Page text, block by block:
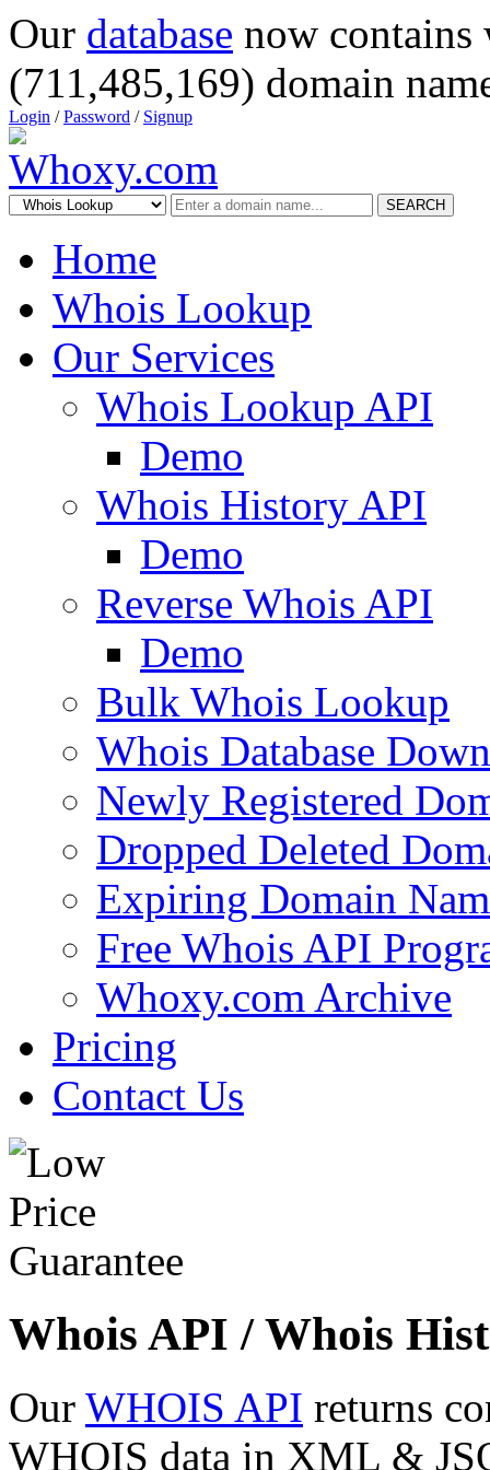
Our database now
(711,485,169) domain
Login /Password / Signup
SEARCH
Home
Whois Lookup
Our Services
Whois Lookup API
Demo
Whois History API
Demo
Reverse Whois API
Demo
Bulk Whois Lookup
Whois Database
Newly Registered
Dropped Deleted
Expiring Domain
Free Whois API
Whoxy.com Archive
Pricing
Contact Us
Whois API / Whois
Our WHOIS API returns
WHOIS data in XML &